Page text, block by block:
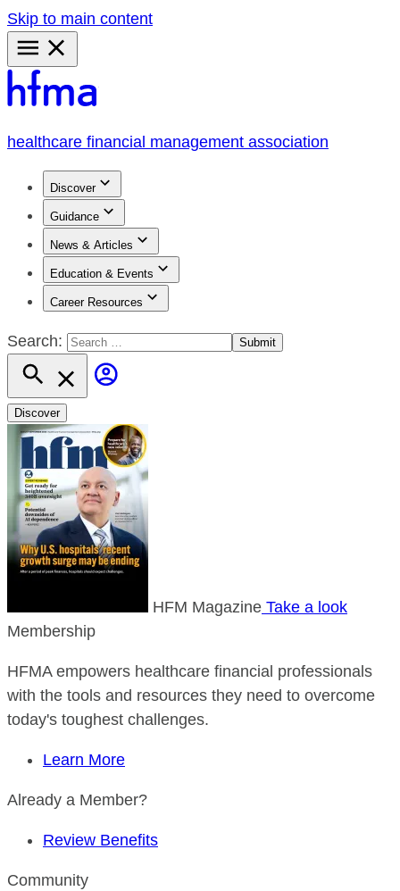
Skip to main content
Primary
Menu
healthcare financial management association
Discover
Guidance
News & Articles
Education & Events
Career Resources
Search:
Discover
HFM Magazine Take a look
Membership
HFMA empowers healthcare financial professionals
with the tools and resources they need to overcome
today's toughest challenges.
Learn More
Already a Member?
Review Benefits
Community